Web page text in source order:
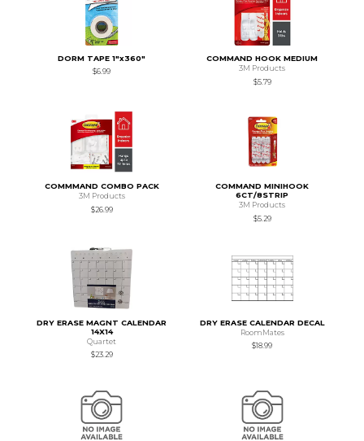
DORM TAPE 1"x360"
$6.99
COMMAND HOOK MEDIUM
3M Products
$5.79
COMMMAND COMBO PACK
3M Products
$26.99
COMMAND MINIHOOK
6CT/8STRIP
3M Products
$5.29
DRY ERASE MAGNT CALENDAR
14X14
Quartet
$23.29
DRY ERASE CALENDAR DECAL
RoomMates
$18.99